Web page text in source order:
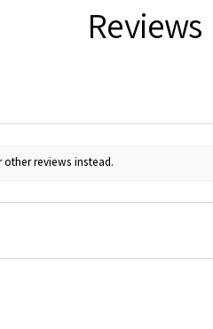
Reviews
reviews instead.